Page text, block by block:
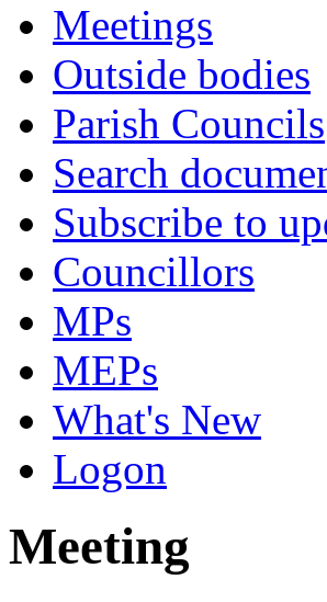
Meetings
Outside bodies
Parish Councils
Search
Subscribe to
Councillors
MPs
MEPs
What's New
Logon
Meeting